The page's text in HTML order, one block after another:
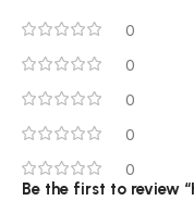
0
0
0
0
0
Be the first to review